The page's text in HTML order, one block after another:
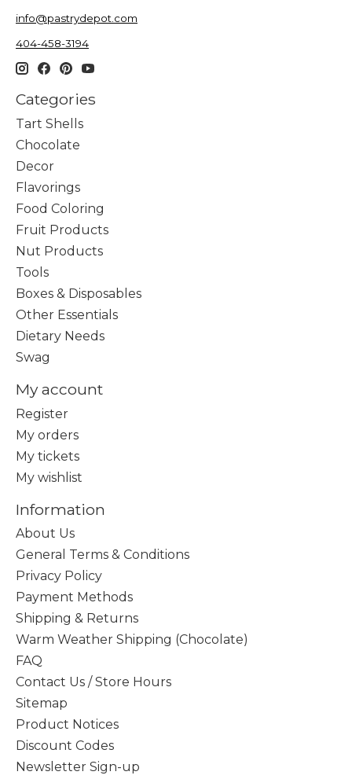
info@pastrydepot.com
404-458-3194
Categories
Tart Shells
Chocolate
Decor
Flavorings
Food Coloring
Fruit Products
Nut Products
Tools
Boxes & Disposables
Other Essentials
Dietary Needs
Swag
My account
Register
My orders
My tickets
My wishlist
Information
About Us
General Terms & Conditions
Privacy Policy
Payment Methods
Shipping & Returns
Warm Weather Shipping (Chocolate)
FAQ
Contact Us / Store Hours
Sitemap
Product Notices
Discount Codes
Newsletter Sign-up